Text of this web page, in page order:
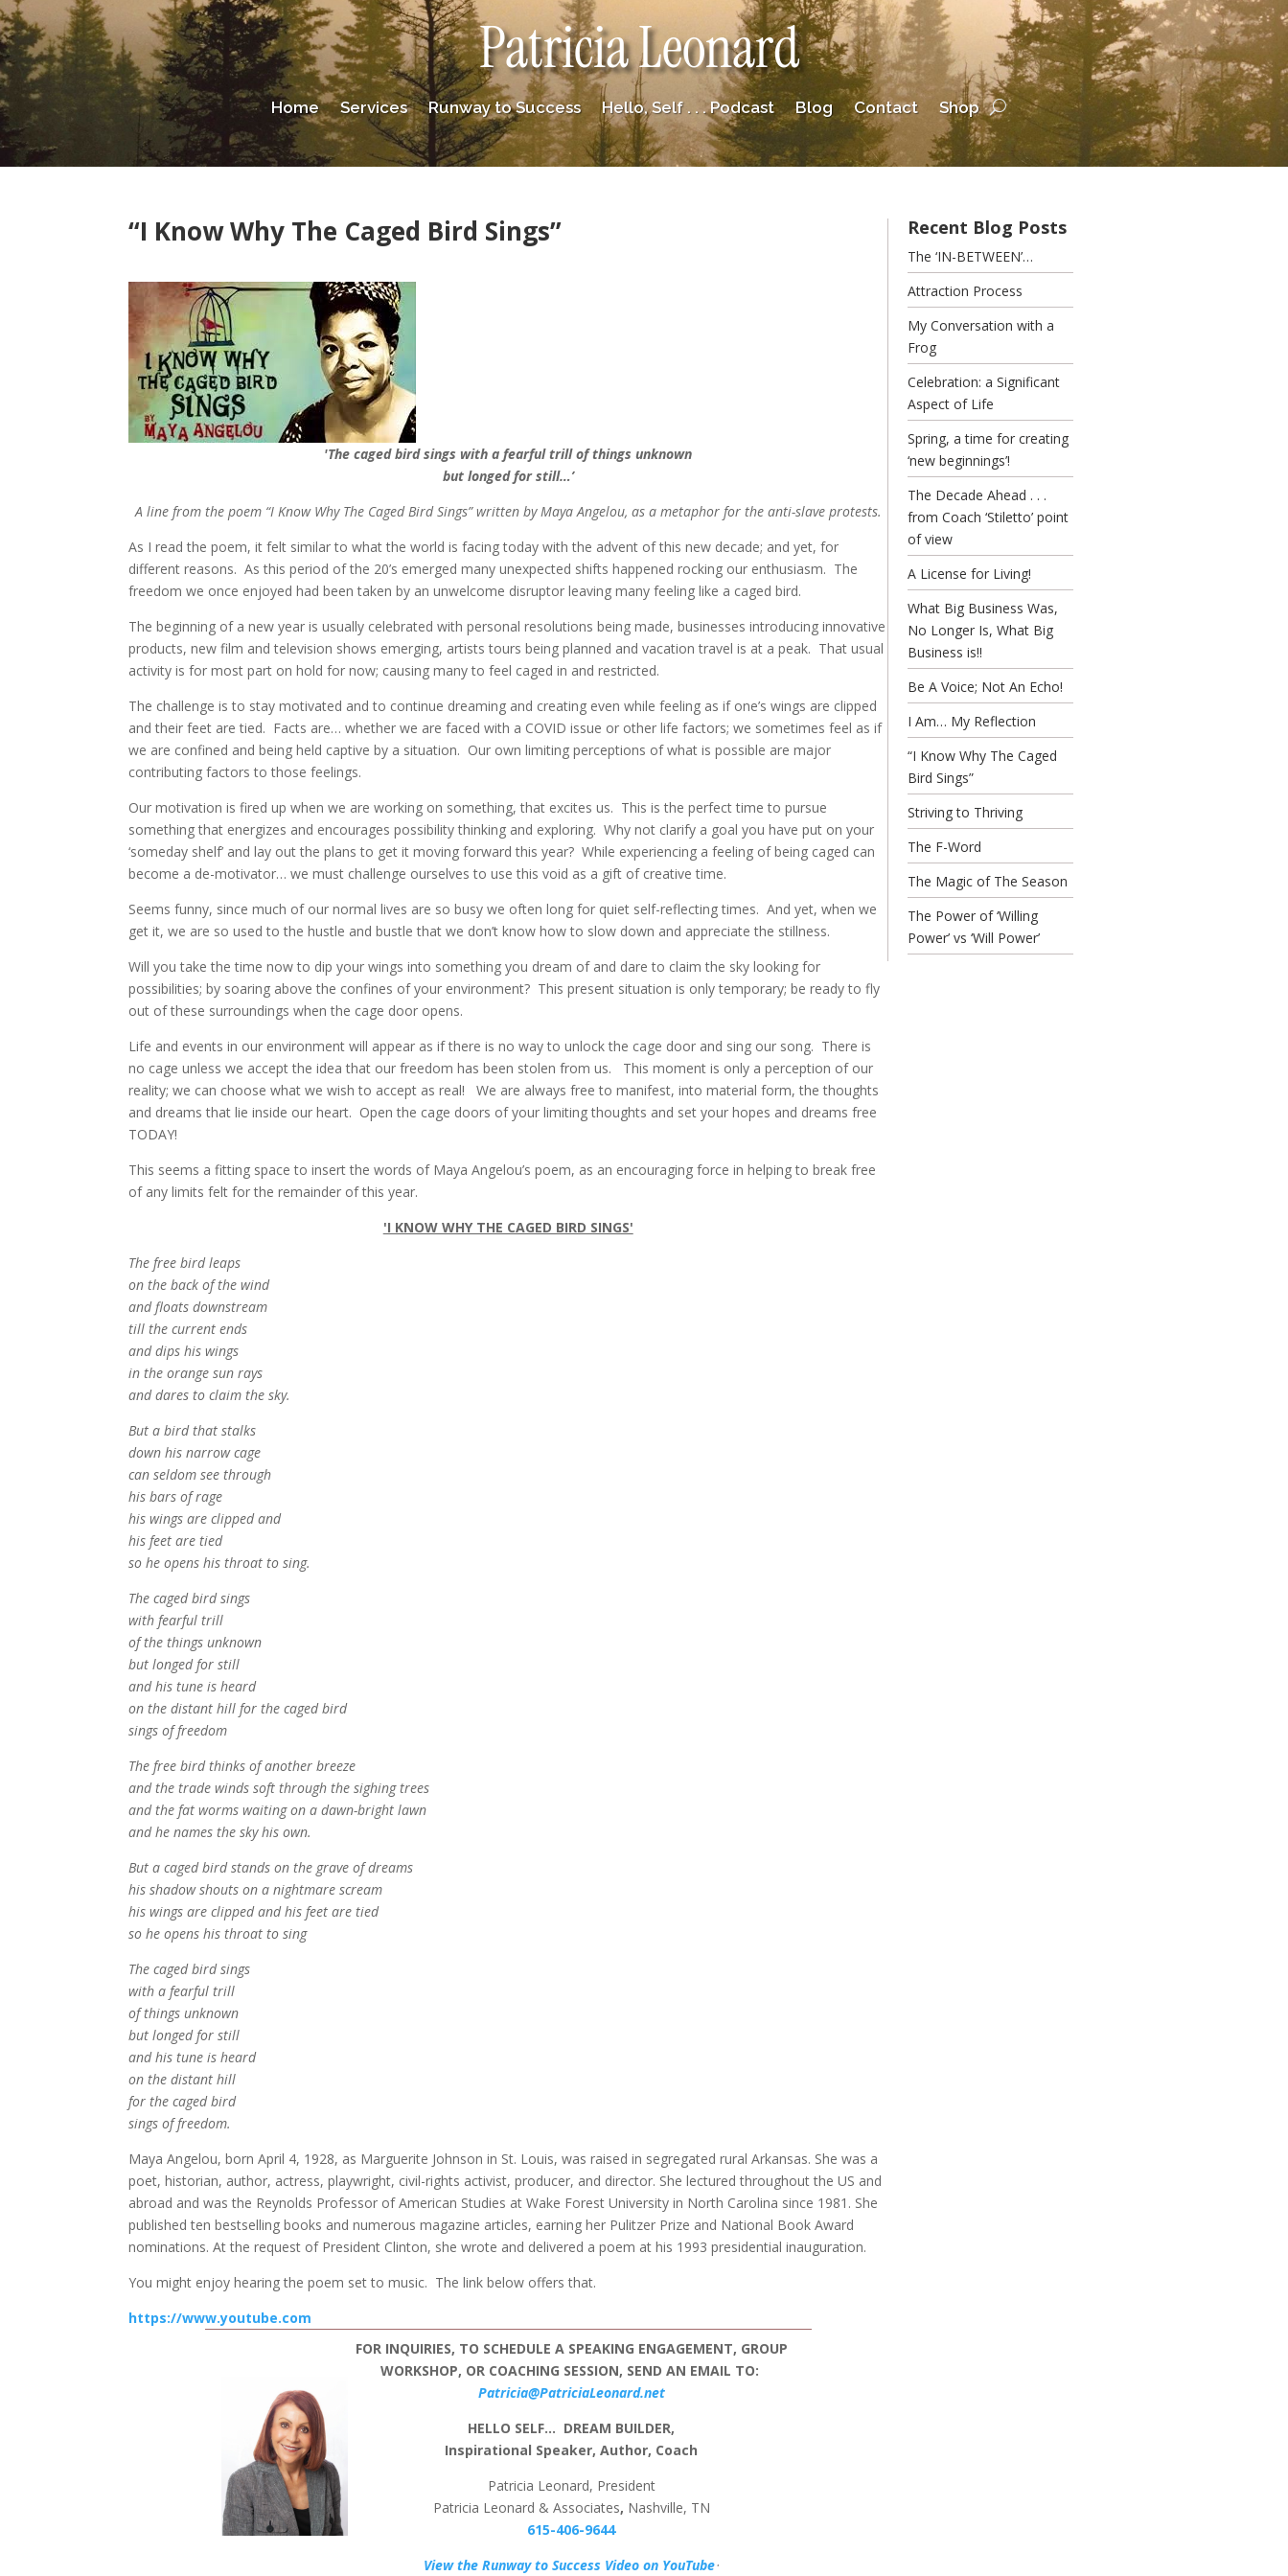
Patricia Leonard
Home Services Runway to Success Hello, Self . . . Podcast Blog Contact Shop
“I Know Why The Caged Bird Sings”
'The cagedbird sings with a fearful trill of things unknown
but longed for still…’
A line from the poem “I Know Why The Caged Bird Sings” written by Maya Angelou, as a metaphor for the anti-slave protests.
As I read the poem, it felt similar to what the world is facing today with the advent of this new decade; and yet, for
different reasons. As this period of the 20’s emerged many unexpected shifts happened rocking our enthusiasm. The
freedom we once enjoyed had been taken by an unwelcome disruptor leaving many feeling like a caged bird.
The beginning of a new year is usually celebrated with personal resolutions being made, businesses introducing innovative
products, new film and television shows emerging, artists tours being planned and vacation travel is at a peak. That usual
activity is for most part on hold for now; causing many to feel caged in and restricted.
The challenge is to stay motivated and to continue dreaming and creating even while feeling as if one’s wings are clipped
and their feet are tied. Facts are… whether we are faced with a COVID issue or other life factors; we sometimes feel as if
we are confined and being held captive by a situation. Our own limiting perceptions of what is possible are major
contributing factors to those feelings.
Our motivation is fired up when we are working on something, that excites us. This is the perfect time to pursue
something that energizes and encourages possibility thinking and exploring. Why not clarify a goal you have put on your
‘someday shelf’ and lay out the plans to get it moving forward this year? While experiencing a feeling of being caged can
become a de-motivator… we must challenge ourselves to use this void as a gift of creative time.
Seems funny, since much of our normal lives are so busy we often long for quiet self-reflecting times. And yet, when we
get it, we are so used to the hustle and bustle that we don’t know how to slow down and appreciate the stillness.
Will you take the time now to dip your wings into something you dream of and dare to claim the sky looking for
possibilities; by soaring above the confines of your environment? This present situation is only temporary; be ready to fly
out of these surroundings when the cage door opens.
Life and events in our environment will appear as if there is no way to unlock the cage door and sing our song. There is
no cage unless we accept the idea that our freedom has been stolen from us. This moment is only a perception of our
reality; we can choose what we wish to accept as real! We are always free to manifest, into material form, the thoughts
and dreams that lie inside our heart. Open the cage doors of your limiting thoughts and set your hopes and dreams free
TODAY!
This seems a fitting space to insert the words of Maya Angelou’s poem, as an encouraging force in helping to break free
of any limits felt for the remainder of this year.
'I KNOW WHY THE CAGED BIRD SINGS'
The free bird leaps
on the back of the wind
and floats downstream
till the current ends
and dips his wings
in the orange sun rays
and dares to claim the sky.
But a bird that stalks
down his narrow cage
can seldom see through
his bars of rage
his wings are clipped and
his feet are tied
so he opens his throat to sing.
The caged bird sings
with fearful trill
of the things unknown
but longed for still
and his tune is heard
on the distant hill for the caged bird
sings of freedom
The free bird thinks of another breeze
and the trade winds soft through the sighing trees
and the fat worms waiting on a dawn-bright lawn
and he names the sky his own.
But a caged bird stands on the grave of dreams
his shadow shouts on a nightmare scream
his wings are clipped and his feet are tied
so he opens his throat to sing
The caged bird sings
with a fearful trill
of things unknown
but longed for still
and his tune is heard
on the distant hill
for the caged bird
sings of freedom.
Maya Angelou, born April 4, 1928, as Marguerite Johnson in St. Louis, was raised in segregated rural Arkansas. She was a
poet, historian, author, actress, playwright, civil-rights activist, producer, and director. She lectured throughout the US and
abroad and was the Reynolds Professor of American Studies at Wake Forest University in North Carolina since 1981. She
published ten bestselling books and numerous magazine articles, earning her Pulitzer Prize and National Book Award
nominations. At the request of President Clinton, she wrote and delivered a poem at his 1993 presidential inauguration.
You might enjoy hearing the poem set to music. The link below offers that.
https://www.youtube.com
FOR INQUIRIES, TO SCHEDULE A SPEAKING ENGAGEMENT, GROUP
WORKSHOP, OR COACHING SESSION, SEND AN EMAIL TO:
Patricia@PatriciaLeonard.net
HELLO SELF… DREAM BUILDER,
Inspirational Speaker, Author, Coach
Patricia Leonard, President
Patricia Leonard & Associates, Nashville, TN
615-406-9644
View the Runway to Success Video on YouTubeᐧ
Recent Blog Posts
The ‘IN-BETWEEN’…
Attraction Process
My Conversation with a
Frog
Celebration: a Significant
Aspect of Life
Spring, a time for creating
‘new beginnings’!
The Decade Ahead . . .
from Coach ‘Stiletto’ point
of view
A License for Living!
What Big Business Was,
No Longer Is, What Big
Business is!!
Be A Voice; Not An Echo!
I Am… My Reflection
“I Know Why The Caged
Bird Sings”
Striving to Thriving
The F-Word
The Magic of The Season
The Power of ‘Willing
Power’ vs ‘Will Power’